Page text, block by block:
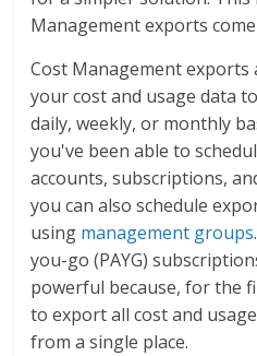
Management exports
Cost Management
your cost and usage data
daily, weekly, or monthly
you've been able to
accounts, subscriptions,
you can also schedule
using management groups
you-go (PAYG)
powerful because, for the
to export all cost and
from a single place.